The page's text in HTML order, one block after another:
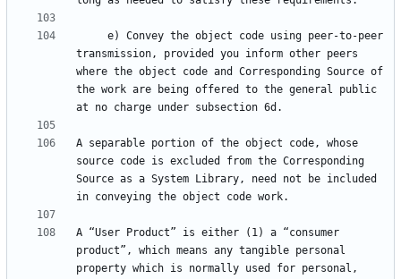
transmission, provided you inform other peers
where the object code and Corresponding Source of
the work are being offered to the general public
A separable portion of the object code, whose
source code is excluded from the Corresponding
Source as a System Library, need not be included
A “User Product” is either (1) a “consumer
product”, which means any tangible personal
property which is normally used for personal,